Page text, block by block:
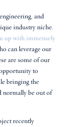
and
industry niche.
up with immensely
can leverage our
are some of our
to
bringing the
normally be out of
recently